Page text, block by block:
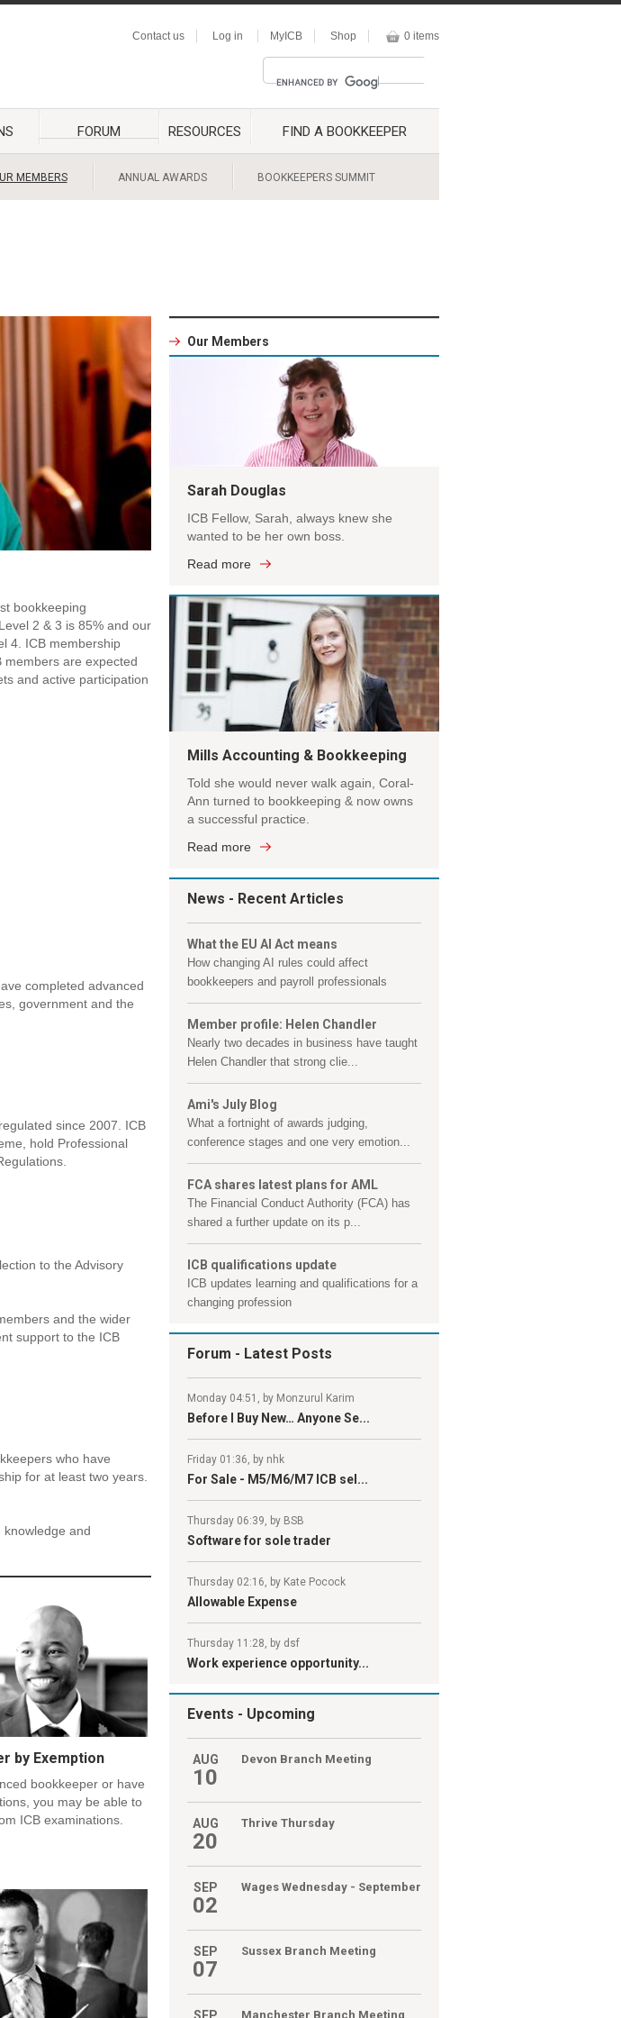
Contact us Log in MyICB Shop 0 items
MEMBERS ANNUAL AWARDS BOOKKEEPERS SUMMIT
FORUM RESOURCES FIND A BOOKKEEPER
bookkeeping
2 & 3 is 85% and our
4. ICB membership
are expected
and active participation
completed advanced
government and the
since 2007. ICB
hold Professional
to the Advisory
and the wider
support to the ICB
who have
for at least two years.
and
by Exemption
bookkeeper or have
you may be able to
ICB examinations.
Our Members
Sarah Douglas
ICB Fellow, Sarah, always knew she
wanted to be her own boss.
Read more
Mills Accounting & Bookkeeping
Told she would never walk again, Coral-
Ann turned to bookkeeping & now owns
a successful practice.
Read more
News - Recent Articles
What the EU AI Act means
How changing AI rules could affect
bookkeepers and payroll professionals
Member profile: Helen Chandler
Nearly two decades in business have taught
Helen Chandler that strong clie...
Ami's July Blog
What a fortnight of awards judging,
conference stages and one very emotion...
FCA shares latest plans for AML
The Financial Conduct Authority (FCA) has
shared a further update on its p...
ICB qualifications update
ICB updates learning and qualifications for a
changing profession
Forum - Latest Posts
Monday 04:51, by Monzurul Karim
Before I Buy New… Anyone Se...
Friday 01:36, by nhk
For Sale - M5/M6/M7 ICB sel...
Thursday 06:39, by BSB
Software for sole trader
Thursday 02:16, by Kate Pocock
Allowable Expense
Thursday 11:28, by dsf
Work experience opportunity...
Events - Upcoming
AUG
10
Devon Branch Meeting
AUG
20
Thrive Thursday
SEP
02
Wages Wednesday - September
SEP
07
Sussex Branch Meeting
Manchester Branch Meeting